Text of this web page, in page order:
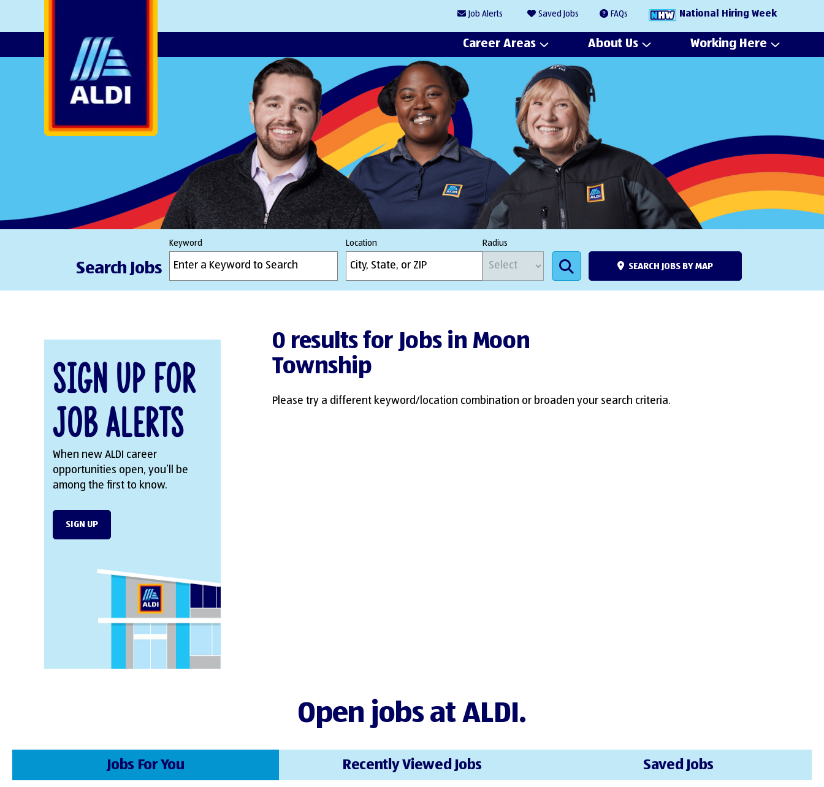
Job Alerts Saved Jobs FAQs National Hiring Week
Career Areas About Us Working Here
Search Jobs
Keyword Location Radius
SEARCH JOBS BY MAP
Sign Up for
Job Alerts
When new ALDI career
opportunities open, you’ll be
among the first to know.
SIGN UP
0 results for Jobs in Moon
Township
Please try a different keyword/location combination or broaden your search criteria.
Open jobs at ALDI.
Jobs For You Recently Viewed Jobs Saved Jobs